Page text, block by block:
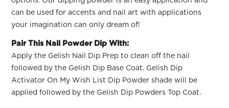
can be used for accents and nail art with applications
your imagination can only dream of!
Pair This Nail Powder Dip With:
Apply the Gelish Nail Dip Prep to clean off the nail
followed by the Gelish Dip Base Coat. Gelish Dip
Activator On My Wish List Dip Powder shade will be
applied followed by the Gelish Dip Powders Top Coat.